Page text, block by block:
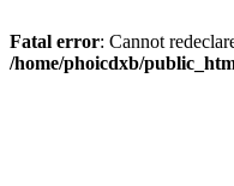
Fatal error: Cannot
/home/phoicdxb/